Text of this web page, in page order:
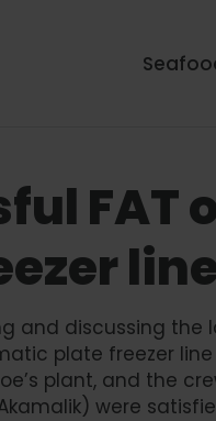
and discussing
plate freezer
plant, and the
were